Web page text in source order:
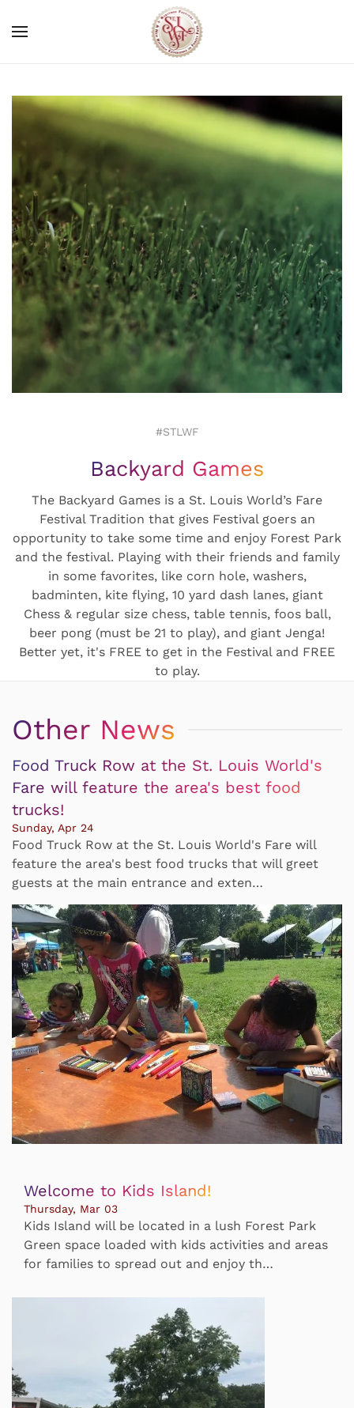
Skip to main content
#STLWF
Backyard Games
The Backyard Games is a St. Louis World’s Fare
Festival Tradition that gives Festival goers an
opportunity to take some time and enjoy Forest Park
and the festival. Playing with their friends and family
in some favorites, like corn hole, washers,
badminten, kite flying, 10 yard dash lanes, giant
Chess & regular size chess, table tennis, foos ball,
beer pong (must be 21 to play), and giant Jenga!
Better yet, it's FREE to get in the Festival and FREE
to play.
Other News
Food Truck Row at the St. Louis World's
Fare will feature the area's best food
trucks!
Sunday, Apr 24
Food Truck Row at the St. Louis World's Fare will
feature the area's best food trucks that will greet
guests at the main entrance and exten…
Welcome to Kids Island!
Thursday, Mar 03
Kids Island will be located in a lush Forest Park
Green space loaded with kids activities and areas
for families to spread out and enjoy th…